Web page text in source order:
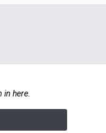
in here.